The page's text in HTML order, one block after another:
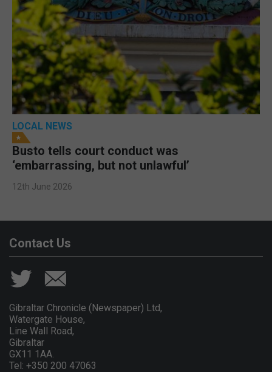
LOCAL NEWS
Busto tells court conduct was
‘embarrassing, but not unlawful’
12th June 2026
Contact Us
Gibraltar Chronicle (Newspaper) Ltd,
Watergate House,
Line Wall Road,
Gibraltar
GX11 1AA.
Tel: +350 200 47063